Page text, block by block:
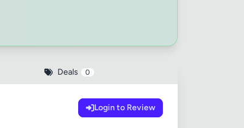
Deals 0
Login to Review